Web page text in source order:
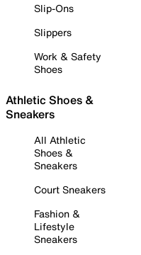
Slip-Ons
Slippers
Work & Safety
Shoes
Athletic Shoes &
Sneakers
All Athletic
Shoes &
Sneakers
Court Sneakers
Fashion &
Lifestyle
Sneakers